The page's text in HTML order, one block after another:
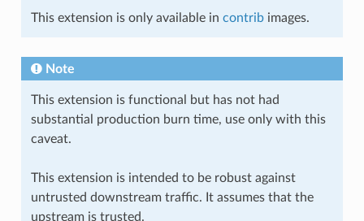
This extension is only available in contribimages.
Note
This extension is functional but has not had
substantial production burn time, use only with this
caveat.
This extension is intended to be robust against
untrusted downstream traffic. It assumes that the
upstream is trusted.